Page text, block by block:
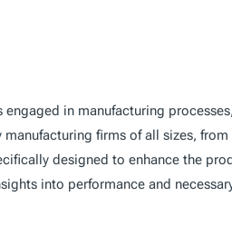
in manufacturing
firms of all sizes, from
designed to enhance the
into performance and